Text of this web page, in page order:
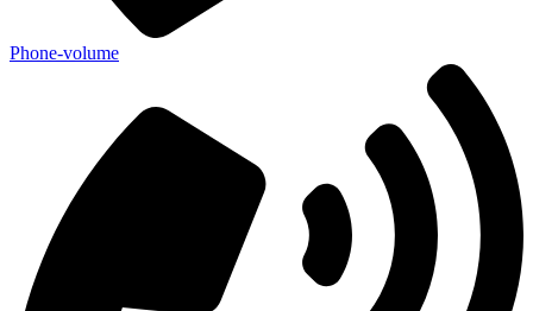
Phone-volume